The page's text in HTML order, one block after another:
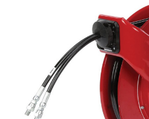
new subscribers will receive a 3% off coupon code
enter code in cart.